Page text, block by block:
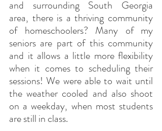
and surrounding South Georgia
area, there is a thriving community
of homeschoolers? Many of my
seniors are part of this community
and it allows a little more flexibility
when it comes to scheduling their
sessions! We were able to wait until
the weather cooled and also shoot
on a weekday, when most students
are still in class.